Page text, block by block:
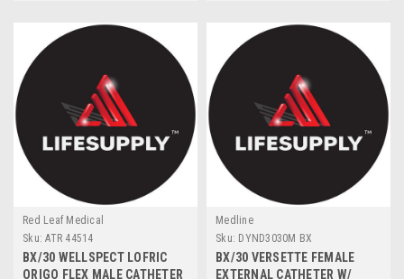
Red Leaf Medical
Sku: ATR 44514
BX/30 WELLSPECT LOFRIC
ORIGO FLEX MALE CATHETER
Medline
Sku: DYND3030M BX
BX/30 VERSETTE FEMALE
EXTERNAL CATHETER W/